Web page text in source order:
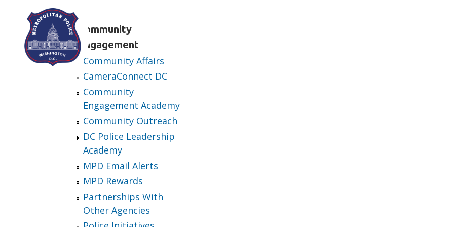
Skip to main content
Community
Engagement
Community Affairs
CameraConnect DC
Community
Engagement Academy
Community Outreach
DC Police Leadership
Academy
MPD Email Alerts
MPD Rewards
Partnerships With
Other Agencies